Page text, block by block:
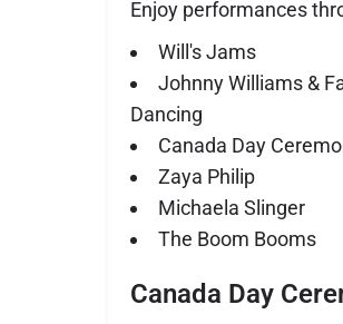
Enjoy performances
Will's Jams
Johnny Williams &
Dancing
Canada Day
Zaya Philip
Michaela Slinger
The Boom Booms
Canada Day